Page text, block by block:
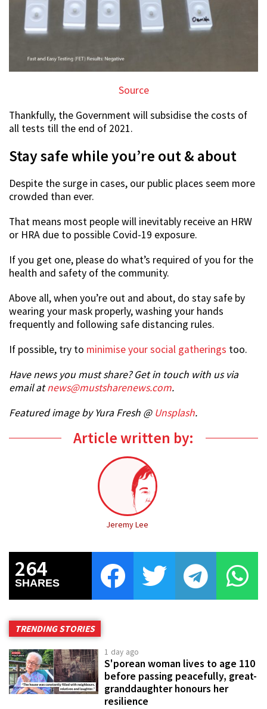
Source
Thankfully, the Government will subsidise the costs of
all tests till the end of 2021.
Stay safe while you’re out & about
Despite the surge in cases, our public places seem more
crowded than ever.
That means most people will inevitably receive an HRW
or HRA due to possible Covid-19 exposure.
If you get one, please do what’s required of you for the
health and safety of the community.
Above all, when you’re out and about, do stay safe by
wearing your mask properly, washing your hands
frequently and following safe distancing rules.
If possible, try to minimise your social gatherings too.
Have news you must share? Get in touch with us via
email atnews@mustsharenews.com.
Featured image by Yura Fresh @ Unsplash.
Article written by:
Jeremy Lee
264
SHARES
TRENDING STORIES
1 day ago
S'porean woman lives to age 110
before passing peacefully, great-
granddaughter honours her
resilience